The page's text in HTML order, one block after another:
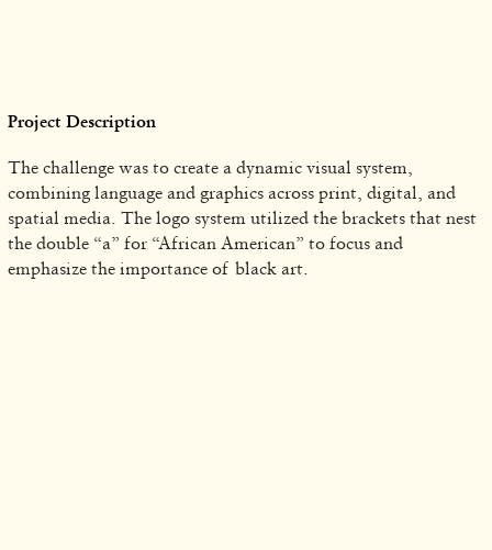
Project Description
The challenge was to create a dynamic visual system,
combining language and graphics across print, digital, and
spatial media. The logo system utilized the brackets that nest
the double “a” for “African American” to focus and
emphasize the importance of black art.